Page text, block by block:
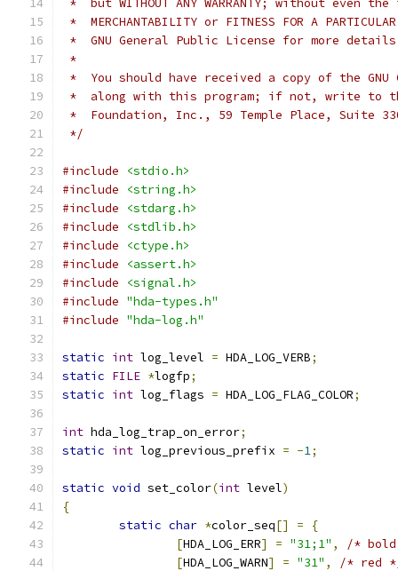
*  but WITHOUT ANY WARRANTY; without even
*  MERCHANTABILITY or FITNESS FOR A
*  GNU General Public License for more
*
*  You should have received a copy of the GNU
*  along with this program; if not, write to
*  Foundation, Inc., 59 Temple Place, Suite
*/
#include
<stdio.h>
#include
<string.h>
#include
<stdarg.h>
#include
<stdlib.h>
#include
<ctype.h>
#include
<assert.h>
#include
<signal.h>
#include "hda-types.h"
#include "hda-log.h"
static int log_level = HDA_LOG_VERB;
static FILE *logfp;
static int log_flags = HDA_LOG_FLAG_COLOR;
int hda_log_trap_on_error;
static int log_previous_prefix = -1;
static void set_color(int level)
{
static char *color_seq[] =
{
[HDA_LOG_ERR] = "31;1" ,
/*
[HDA_LOG_WARN] = "31" ,
/* red